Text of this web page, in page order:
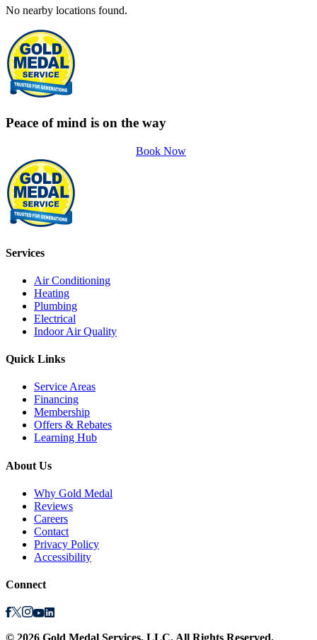
No nearby locations found.
Peace of mind is on the way
Book Now
Services
Air Conditioning
Heating
Plumbing
Electrical
Indoor Air Quality
Quick Links
Service Areas
Financing
Membership
Offers & Rebates
Learning Hub
About Us
Why Gold Medal
Reviews
Careers
Contact
Privacy Policy
Accessibility
Connect